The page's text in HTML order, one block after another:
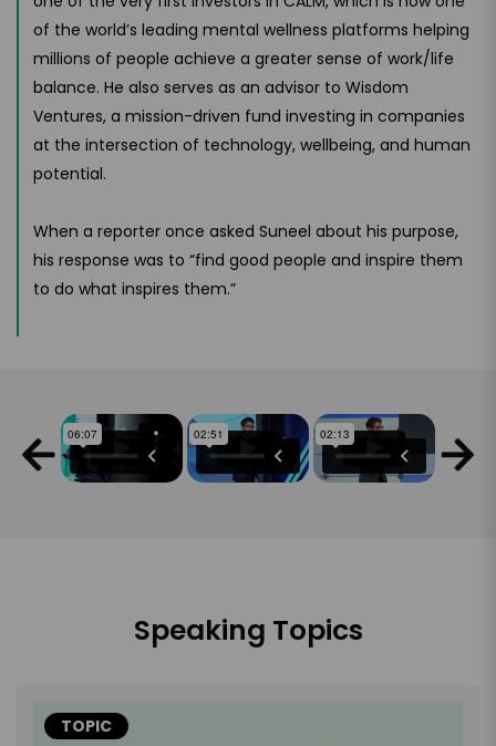
of the world’s leading mental wellness platforms helping
millions of people achieve a greater sense of work/life
balance. He also serves as an advisor to Wisdom
Ventures, a mission-driven fund investing in companies
at the intersection of technology, wellbeing, and human
potential.
When a reporter once asked Suneel about his purpose,
his response was to “find good people and inspire them
to do what inspires them.”
Speaking Topics
TOPIC